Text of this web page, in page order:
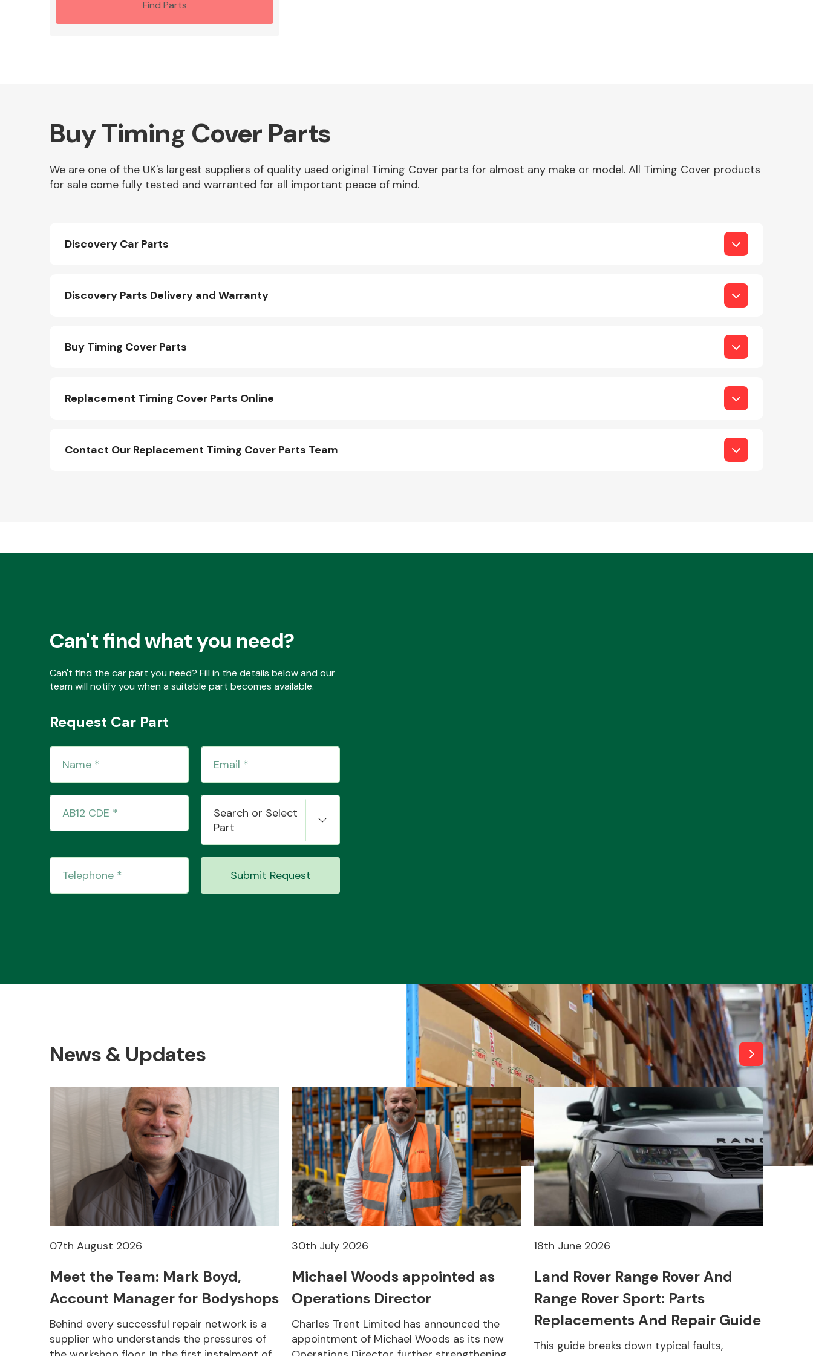
Find Parts
Buy Timing Cover Parts
We are one of the UK's largest suppliers of quality used original Timing Cover parts for almost any make or model. All Timing Cover products
for sale come fully tested and warranted for all important peace of mind.
Discovery Car Parts
Discovery Parts Delivery and Warranty
Buy Timing Cover Parts
Replacement Timing Cover Parts Online
Contact Our Replacement Timing Cover Parts Team
Can't find what you need?
Can't find the car part you need? Fill in the details below and our
team will notify you when a suitable part becomes available.
Request Car Part
Search or Select
Part
Submit Request
News & Updates View All
07th August 2026
Meet the Team: Mark Boyd,
Account Manager for Bodyshops
Behind every successful repair network is a
supplier who understands the pressures of
30th July 2026
Michael Woods appointed as
Operations Director
Charles Trent Limited has announced the
appointment of Michael Woods as its new
18th June 2026
Land Rover Range Rover And
Range Rover Sport: Parts
Replacements And Repair Guide
This guide breaks down typical faults,